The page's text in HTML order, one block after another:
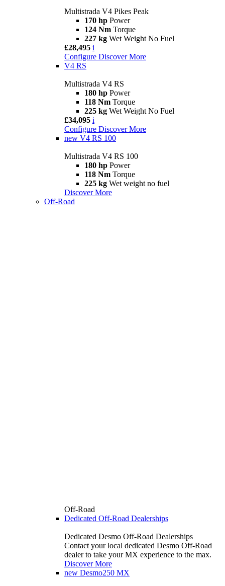
Multistrada V4 Pikes Peak
170 hp Power
124 Nm Torque
227 kg Wet Weight No Fuel
£28,495 i
Configure Discover More
V4 RS
Multistrada V4 RS
180 hp Power
118 Nm Torque
225 kg Wet Weight No Fuel
£34,095 i
Configure Discover More
new V4 RS 100
Multistrada V4 RS 100
180 hp Power
118 Nm Torque
225 kg Wet weight no fuel
Discover More
Off-Road
Off-Road
Dedicated Off-Road Dealerships
Dedicated Desmo Off-Road Dealerships
Contact your local dedicated Desmo Off-Road
dealer to take your MX experience to the max.
Discover More
new Desmo250 MX